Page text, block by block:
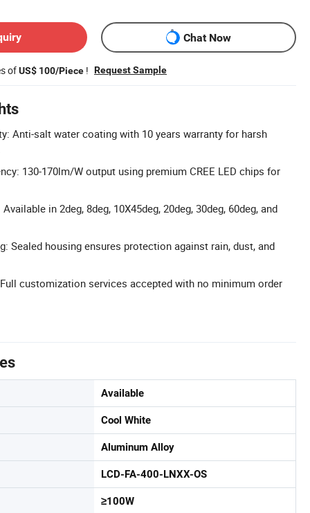
Chat Now
ofUS$ 100/Piece ! Request Sample
Anti-salt water coating with 10 years warranty for harsh
130-170lm/W output using premium CREE LED chips for
in 2deg, 8deg, 10X45deg, 20deg, 30deg, 60deg, and
Sealed housing ensures protection against rain, dust, and
Full customization services accepted with no minimum order
Available
Cool White
Aluminum Alloy
LCD-FA-400-LNXX-OS
≥100W